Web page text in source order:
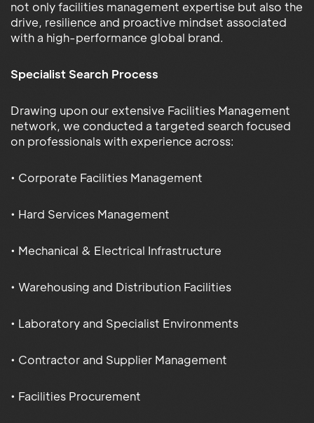
not only facilities management expertise but also the
drive, resilience and proactive mindset associated
with a high-performance global brand.
Specialist Search Process
Drawing upon our extensive Facilities Management
network, we conducted a targeted search focused
on professionals with experience across:
• Corporate Facilities Management
• Hard Services Management
• Mechanical & Electrical Infrastructure
• Warehousing and Distribution Facilities
• Laboratory and Specialist Environments
• Contractor and Supplier Management
• Facilities Procurement